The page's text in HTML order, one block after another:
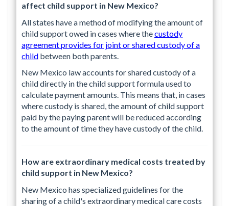
affect child support in New Mexico?
All states have a method of modifying the amount of
child support owed in cases where thecustody
agreement provides for joint or shared custody of a
child between both parents.
New Mexico law accounts for shared custody of a
child directly in the child support formula used to
calculate payment amounts. This means that, in cases
where custody is shared, the amount of child support
paid by the paying parent will be reduced according
to the amount of time they have custody of the child.
How are extraordinary medical costs treated by
child support in New Mexico?
New Mexico has specialized guidelines for the
sharing of a child's extraordinary medical care costs